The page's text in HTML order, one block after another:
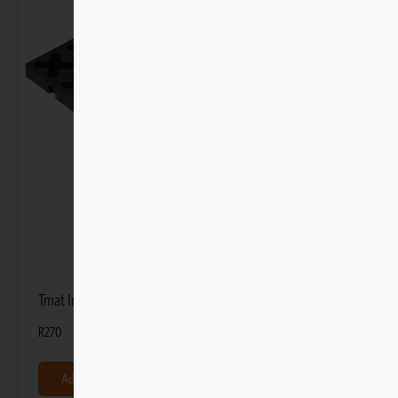
Tmat Interlocking Panel – 12 x 12
R270
Add to basket